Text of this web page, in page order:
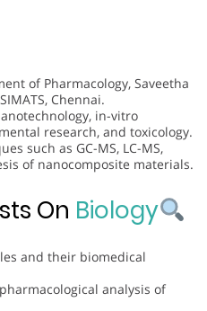
of Pharmacology, Saveetha
Chennai.
in-vitro
research, and toxicology.
such as GC-MS, LC-MS,
of nanocomposite materials.
On Biology
and their biomedical
analysis of